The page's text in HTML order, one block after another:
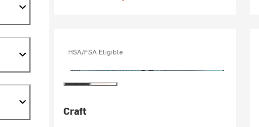
HSA/FSA Eligible
Craft